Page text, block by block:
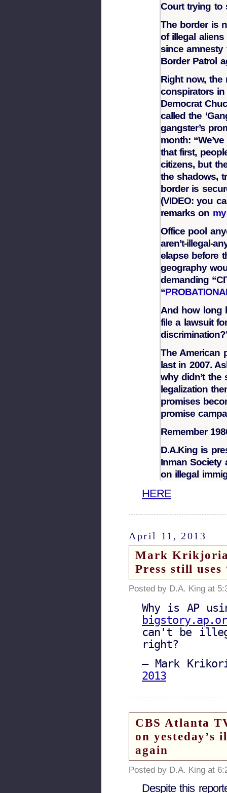
Court trying to
The border is
of illegal
since amnesty
Border Patrol
Right now, the
conspirators in
Democrat
called the
gangster’s
month:
that first,
citizens, but
the shadows,
border is
(VIDEO: you
remarks on
Office pool
aren’t-illegal-
elapse before
geography
demanding
“
And how long
file a lawsuit
The American
last in 2007.
why didn’t the
legalization
promises
promise
Remember
D.A.King is
Inman Society
on illegal
HERE
April 11, 2013
Mark
Press still
Posted by D.A. King at
Why is AP
can't be
right?
— Mark
2013
CBS Atlanta
on yesteday’s
again
Posted by D.A. King at
Despite this